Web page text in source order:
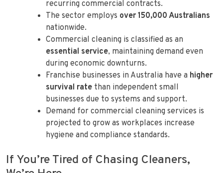
recurring commercial contracts.
The sector employs over 150,000 Australians
nationwide.
Commercial cleaning is classified as an
essential service, maintaining demand even
during economic downturns.
Franchise businesses in Australia have a higher
survival rate than independent small
businesses due to systems and support.
Demand for commercial cleaning services is
projected to grow as workplaces increase
hygiene and compliance standards.
If You’re Tired of Chasing Cleaners,